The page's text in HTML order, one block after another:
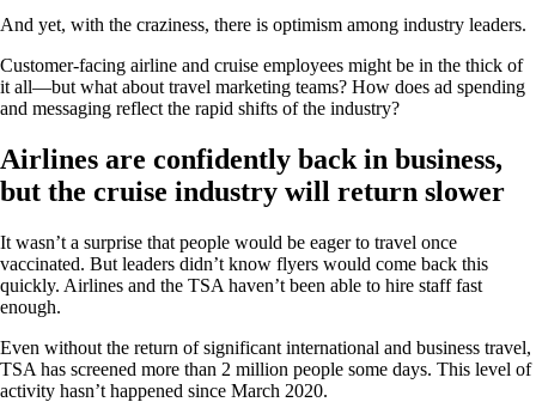
And yet, with the craziness, there is optimism among industry leaders.
Customer-facing airline and cruise employees might be in the thick of
it all—but what about travel marketing teams? How does ad spending
and messaging reflect the rapid shifts of the industry?
Airlines are confidently back in business,
but the cruise industry will return slower
It wasn’t a surprise that people would be eager to travel once
vaccinated. But leaders didn’t know flyers would come back this
quickly. Airlines and the TSA haven’t been able to hire staff fast
enough.
Even without the return of significant international and business travel,
TSA has screened more than 2 million people some days. This level of
activity hasn’t happened since March 2020.